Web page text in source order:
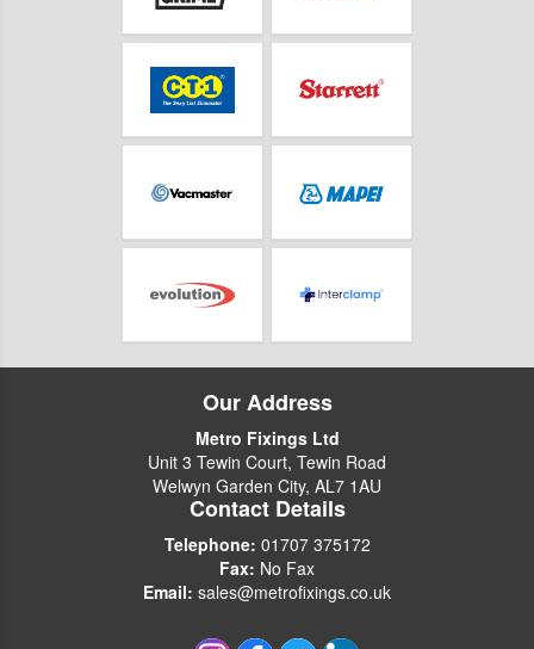
Our Address
Metro Fixings Ltd
Unit 3 Tewin Court, Tewin Road
Welwyn Garden City, AL7 1AU
Contact Details
Telephone: 01707 375172
Fax: No Fax
Email: sales@metrofixings.co.uk